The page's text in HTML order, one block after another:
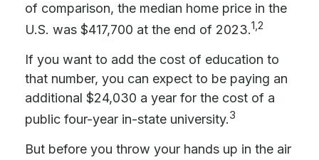
of comparison, the median home price in the
U.S. was $417,700 at the end of 2023.1,2
If you want to add the cost of education to
that number, you can expect to be paying an
additional $24,030 a year for the cost of a
public four-year in-state university.3
But before you throw your hands up in the air